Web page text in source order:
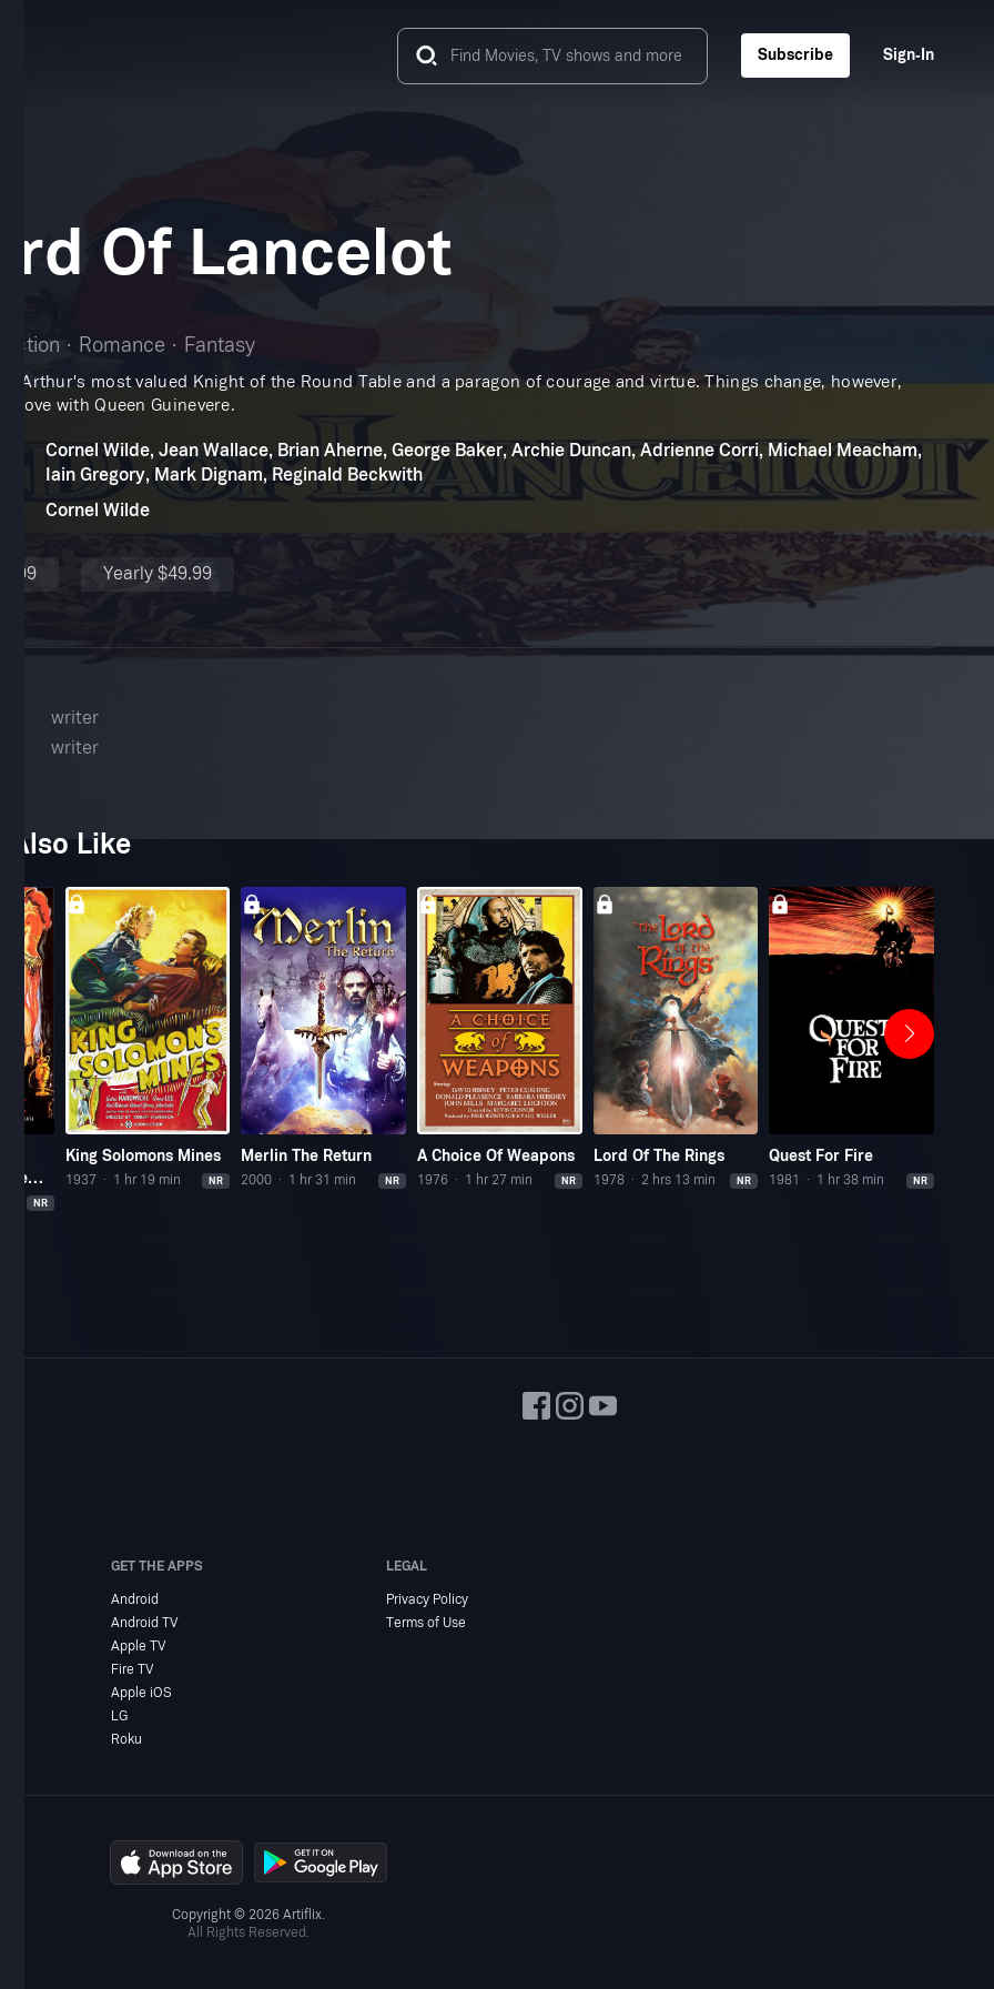
Subscribe Sign‑In
Of Lancelot
Action Romance Fantasy
Arthur's most valued Knight of the Round Table and a paragon of courage and virtue. Things change, however,
love with Queen Guinevere.
Cornel Wilde, Jean Wallace, Brian Aherne, George Baker, Archie Duncan, Adrienne Corri, Michael Meacham,
Iain Gregory, Mark Dignam, Reginald Beckwith
Cornel Wilde
Yearly $49.99
writer
writer
Also Like
NR
King Solomons Mines
1937 1 hr 19 min NR
Merlin The Return
2000 1 hr 31 min NR
A Choice Of Weapons
1976 1 hr 27 min NR
Lord Of The Rings
1978 2 hrs 13 min NR
Quest For Fire
1981 1 hr 38 min NR
GET THE APPS
Android
Android TV
Apple TV
Fire TV
Apple iOS
LG
Roku
LEGAL
Privacy Policy
Terms of Use
Copyright © 2026 Artiflix.
All Rights Reserved.